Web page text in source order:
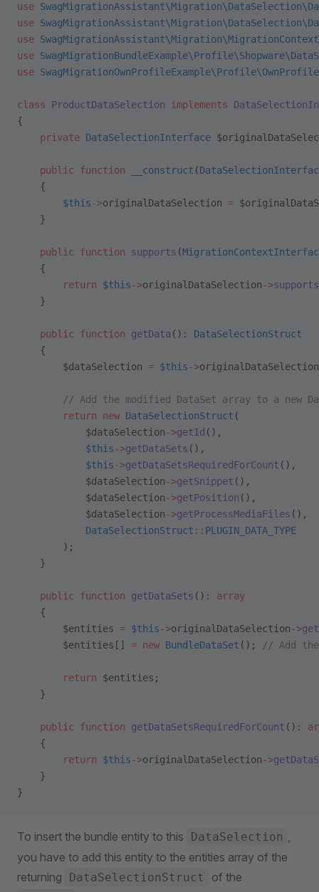
use
use
use
use
use
class ProductDataSelection implements
{
    private
DataSelectionInterface
    public
function __construct (
    {
        $this
->originalDataSelection =
    }
    public
function supports (
    {
        return
$this->originalDataSelection->supports
    }
    public
function getData () :
DataSelectionStruct
    {
        $dataSelection
= $this->originalDataSelection
// Add the modified DataSet array to a new
        return
new DataSelectionStruct (
            $dataSelection
->getId (),
            $this
->getDataSets (),
            $this
->getDataSetsRequiredForCount (),
            $dataSelection
->getSnippet (),
            $dataSelection
->getPosition (),
            $dataSelection
->getProcessMediaFiles (),
            DataSelectionStruct
:: PLUGIN_DATA_TYPE
        );
    }
    public
function getDataSets () :
array
    {
        $entities
= $this->originalDataSelection->
        $entities[]
= new BundleDataSet (); // Add
        return
$entities;
    }
    public
function getDataSetsRequiredForCount () :
    {
        return
$this->originalDataSelection->
    }
}
To insert the bundle entity to this DataSelection ,
you have to add this entity to the entities array of the
returning
DataSelectionStruct of the